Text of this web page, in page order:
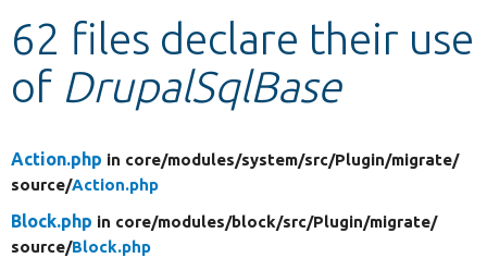
Other projects
Develop for Drupal
62 files declare their use
of DrupalSqlBase
Action.php in core/modules/system/src/Plugin/migrate/
source/Action.php
Block.php in core/modules/block/src/Plugin/migrate/
source/Block.php